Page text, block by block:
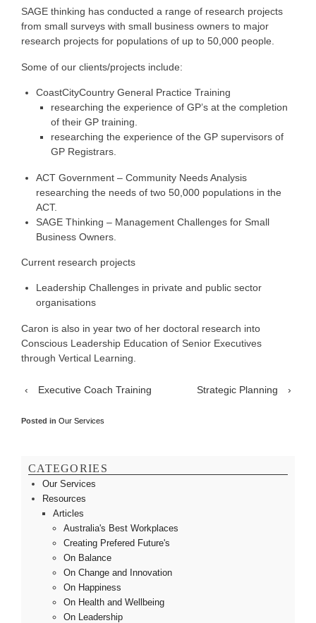
SAGE thinking has conducted a range of research projects
from small surveys with small business owners to major
research projects for populations of up to 50,000 people.
Some of our clients/projects include:
CoastCityCountry General Practice Training
researching the experience of GP’s at the completion
of their GP training.
researching the experience of the GP supervisors of
GP Registrars.
ACT Government – Community Needs Analysis
researching the needs of two 50,000 populations in the
ACT.
SAGE Thinking – Management Challenges for Small
Business Owners.
Current research projects
Leadership Challenges in private and public sector
organisations
Caron is also in year two of her doctoral research into
Conscious Leadership Education of Senior Executives
through Vertical Learning.
‹ Executive Coach Training Strategic Planning ›
Posted in Our Services
CATEGORIES
Our Services
Resources
Articles
Australia's Best Workplaces
Creating Prefered Future's
On Balance
On Change and Innovation
On Happiness
On Health and Wellbeing
On Leadership